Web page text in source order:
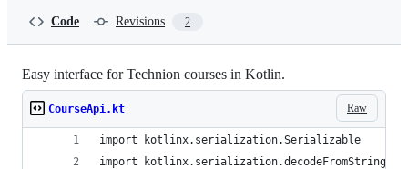
Code Revisions 2
Easy interface for Technion courses in Kotlin.
Raw
CourseApi.kt
import kotlinx.serialization.Serializable
import kotlinx.serialization.decodeFromString